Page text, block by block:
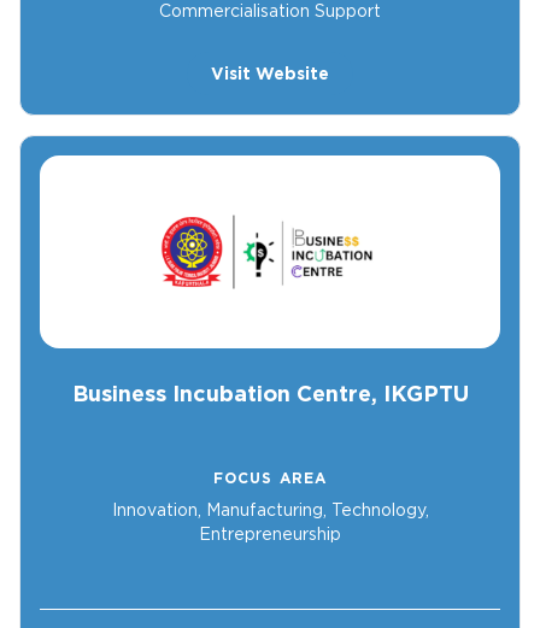
Commercialisation Support
Visit Website
Business Incubation Centre, IKGPTU
FOCUS AREA
Innovation, Manufacturing, Technology,
Entrepreneurship